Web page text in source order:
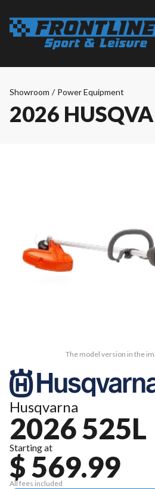
Showroom / Power Equipment
2026
The model version in the
Husqvarna
2026 525L
Starting at
$ 569.99
All fees included